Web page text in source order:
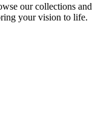
our collections and
your vision to life.